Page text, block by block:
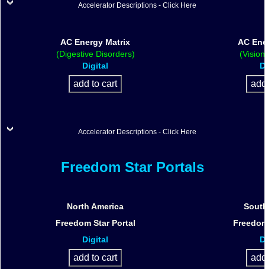
Accelerator Descriptions - Click Here
AC Energy Matrix
AC
(Digestive Disorders)
Digital
Accelerator Descriptions - Click Here
Freedom Star Portals
North America
Freedom Star Portal
Digital